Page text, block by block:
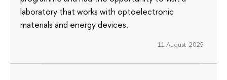
laboratory that works with optoelectronic
materials and energy devices.
11 August 2025